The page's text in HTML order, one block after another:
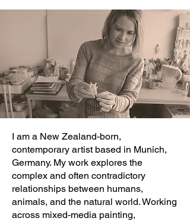
I am a New Zealand-born,
contemporary artist based in Munich,
Germany. My work explores the
complex and often contradictory
relationships between humans,
animals, and the natural world. Working
across mixed-media painting,